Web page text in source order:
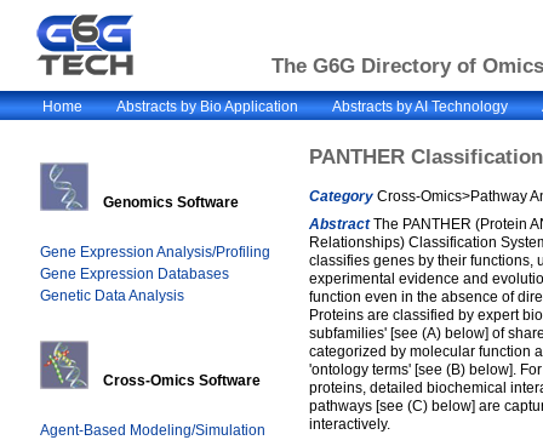
The G6G Directory of
Home Abstracts by Bio Application Abstracts by AI Technology
Genomics Software
Gene Expression Analysis/Profiling
Gene Expression Databases
Genetic Data Analysis
Cross-Omics Software
Agent-Based Modeling/Simulation
PANTHER
CategoryCross-Omics>Pathway
AbstractThe PANTHER (Protein
Relationships) Classification
classifies genes by their functions,
experimental evidence and
function even in the absence of
Proteins are classified by expert
subfamilies' [see (A) below] of
categorized by molecular function
'ontology terms' [see (B) below].
proteins, detailed biochemical
pathways [see (C) below] are
interactively.